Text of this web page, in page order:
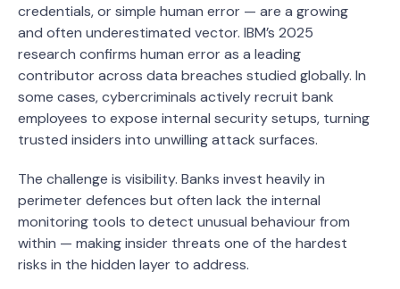
credentials, or simple human error — are a growing
and often underestimated vector. IBM’s 2025
research confirms human error as a leading
contributor across data breaches studied globally. In
some cases, cybercriminals actively recruit bank
employees to expose internal security setups, turning
trusted insiders into unwilling attack surfaces.
The challenge is visibility. Banks invest heavily in
perimeter defences but often lack the internal
monitoring tools to detect unusual behaviour from
within — making insider threats one of the hardest
risks in the hidden layer to address.